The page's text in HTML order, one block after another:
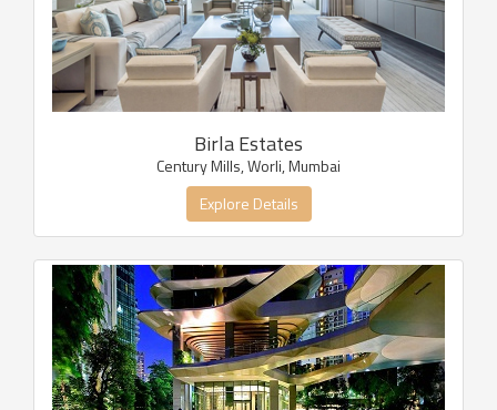
Birla Estates
Century Mills, Worli, Mumbai
Explore Details